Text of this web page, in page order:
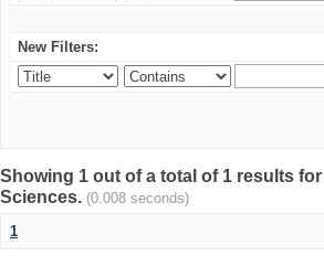
New Filters:
Showing 1 out of a total of 1 results
Sciences. (0.008 seconds)
1